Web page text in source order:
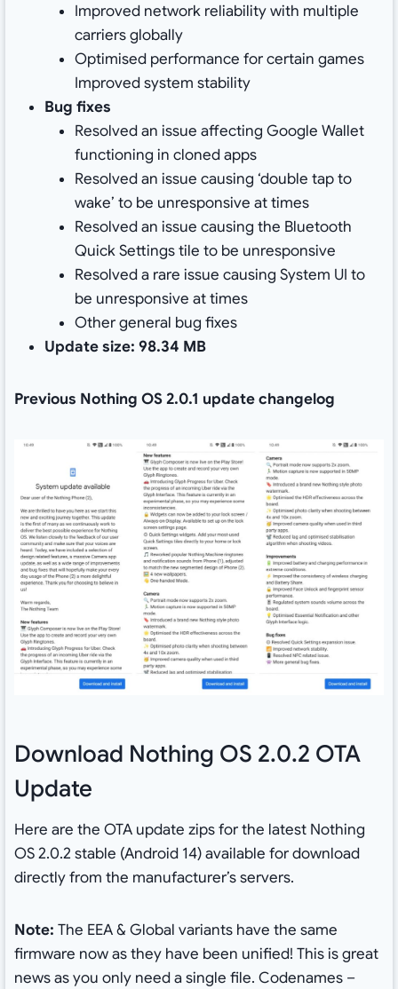
Improved network reliability with multiple
carriers globally
Optimised performance for certain games
Improved system stability
Bug fixes
Resolved an issue affecting Google Wallet
functioning in cloned apps
Resolved an issue causing ‘double tap to
wake’ to be unresponsive at times
Resolved an issue causing the Bluetooth
Quick Settings tile to be unresponsive
Resolved a rare issue causing System UI to
be unresponsive at times
Other general bug fixes
Update size: 98.34 MB
Previous Nothing OS 2.0.1 update changelog
Download Nothing OS 2.0.2 OTA
Update
Here are the OTA update zips for the latest Nothing
OS 2.0.2 stable (Android 14) available for download
directly from the manufacturer’s servers.
Note: The EEA & Global variants have the same
firmware now as they have been unified! This is great
news as you only need a single file. Codenames –